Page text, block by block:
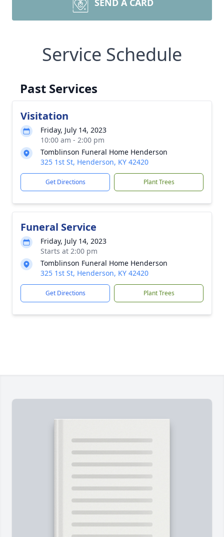
SEND A CARD
Service Schedule
Past Services
Visitation
Friday, July 14, 2023
10:00 am - 2:00 pm
Tomblinson Funeral Home Henderson
325 1st St, Henderson, KY 42420
Get Directions Plant Trees
Funeral Service
Friday, July 14, 2023
Starts at 2:00 pm
Tomblinson Funeral Home Henderson
325 1st St, Henderson, KY 42420
Get Directions Plant Trees